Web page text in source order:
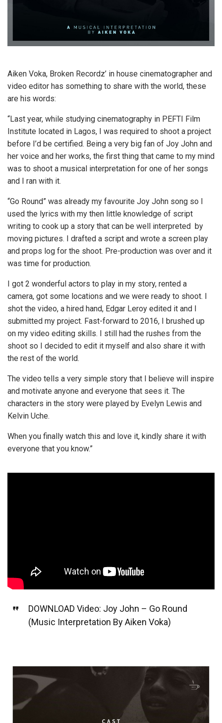
Aiken Voka, Broken Recordz’ in house cinematographer and
video editor has something to share with the world, these
are his words:
“Last year, while studying cinematography in PEFTI Film
Institute located in Lagos, I was required to shoot a project
before I’d be certified. Being a very big fan of Joy John and
her voice and her works, the first thing that came to my mind
was to shoot a musical interpretation for one of her songs
and I ran with it.
“Go Round” was already my favourite Joy John song so I
used the lyrics with my then little knowledge of script
writing to cook up a story that can be well interpreted by
moving pictures. I drafted a script and wrote a screen play
and props log for the shoot. Pre-production was over and it
was time for production.
I got 2 wonderful actors to play in my story, rented a
camera, got some locations and we were ready to shoot. I
shot the video, a hired hand, Edgar Leroy edited it and I
submitted my project. Fast-forward to 2016, I brushed up
on my video editing skills. I still had the rushes from the
shoot so I decided to edit it myself and also share it with
the rest of the world.
The video tells a very simple story that I believe will inspire
and motivate anyone and everyone that sees it. The
characters in the story were played by Evelyn Lewis and
Kelvin Uche.
When you finally watch this and love it, kindly share it with
everyone that you know.”
DOWNLOAD Video: Joy John – Go Round
(Music Interpretation By Aiken Voka)